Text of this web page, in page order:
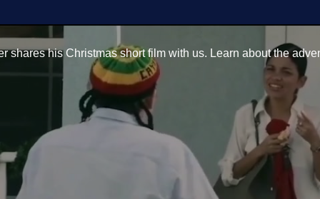
shares his Christmas short film with us. Learn about the